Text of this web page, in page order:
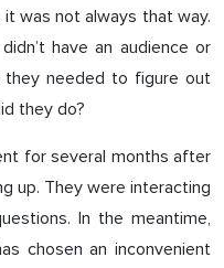
was not always that way.
have an audience or
needed to figure out
they do?
for several months after
up. They were interacting
In the meantime,
chosen an inconvenient